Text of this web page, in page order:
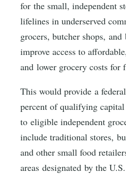
for the small, independent
lifelines in underserved
grocers, butcher shops, and
improve access to
and lower grocery costs for
This would provide a
percent of qualifying capital
to eligible independent
include traditional stores,
and other small food
areas designated by the